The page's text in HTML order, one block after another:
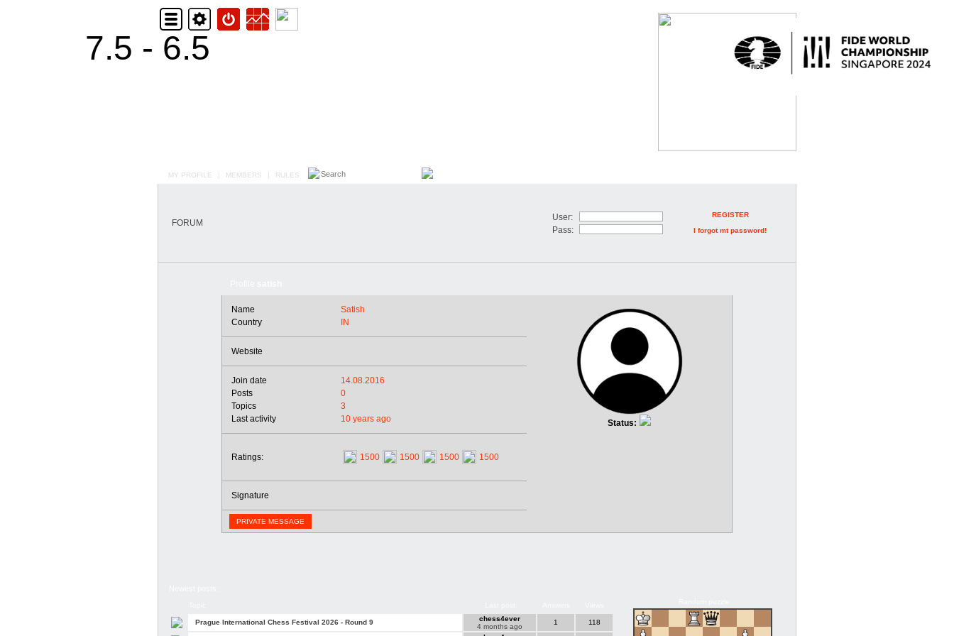
7.5 - 6.5
MY PROFILE | MEMBERS | RULES
FORUM
User:
Pass:
REGISTER
I forgot mt password!
Name
Satish
Country
IN
Status:
Website
Join date
14.08.2016
Posts
0
Topics
3
Last activity
10 years ago
Ratings: 1500 1500 1500 1500
Signature
PRIVATE MESSAGE
Prague International Chess Festival 2026 - Round 9
chess4ever
4 months ago
1
118